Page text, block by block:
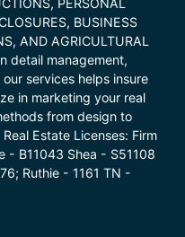
PERSONAL
BUSINESS
AND AGRICULTURAL
detail management,
services helps insure
in marketing your real
from design to
Estate Licenses: Firm
- B11043 Shea - S51108
Ruthie - 1161 TN -